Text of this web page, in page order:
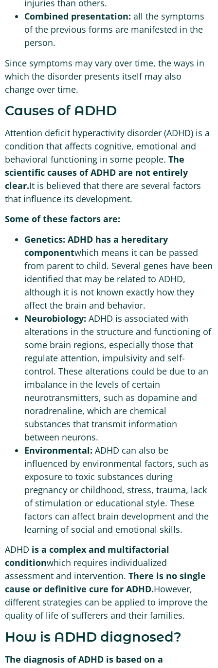
injuries than others.
Combined presentation: all the symptoms
of the previous forms are manifested in the
person.
Since symptoms may vary over time, the ways in
which the disorder presents itself may also
change over time.
Causes of ADHD
Attention deficit hyperactivity disorder (ADHD) is a
condition that affects cognitive, emotional and
behavioral functioning in some people. The
scientific causes of ADHD are not entirely
clear.It is believed that there are several factors
that influence its development.
Some of these factors are:
Genetics: ADHD has a hereditary
componentwhich means it can be passed
from parent to child. Several genes have been
identified that may be related to ADHD,
although it is not known exactly how they
affect the brain and behavior.
Neurobiology: ADHD is associated with
alterations in the structure and functioning of
some brain regions, especially those that
regulate attention, impulsivity and self-
control. These alterations could be due to an
imbalance in the levels of certain
neurotransmitters, such as dopamine and
noradrenaline, which are chemical
substances that transmit information
between neurons.
Environmental: ADHD can also be
influenced by environmental factors, such as
exposure to toxic substances during
pregnancy or childhood, stress, trauma, lack
of stimulation or educational style. These
factors can affect brain development and the
learning of social and emotional skills.
ADHD is a complex and multifactorial
conditionwhich requires individualized
assessment and intervention. There is no single
cause or definitive cure for ADHD.However,
different strategies can be applied to improve the
quality of life of sufferers and their families.
How is ADHD diagnosed?
The diagnosis of ADHD is based on a